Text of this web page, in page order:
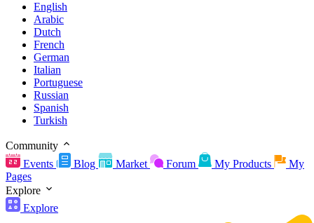
English
Arabic
Dutch
French
German
Italian
Portuguese
Russian
Spanish
Turkish
Community
Events
Blog Market Forum My Products
My
Pages
Explore
Explore